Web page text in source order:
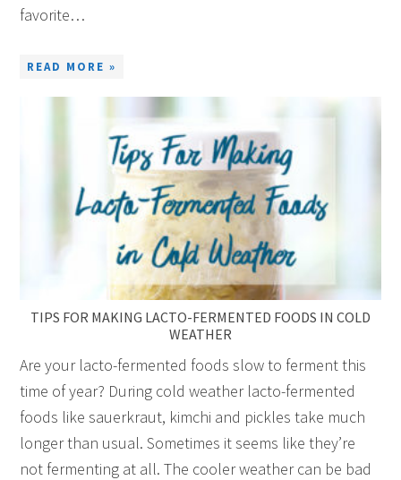
favorite…
READ MORE »
TIPS FOR MAKING LACTO-FERMENTED FOODS IN COLD
WEATHER
Are your lacto-fermented foods slow to ferment this
time of year? During cold weather lacto-fermented
foods like sauerkraut, kimchi and pickles take much
longer than usual. Sometimes it seems like they’re
not fermenting at all. The cooler weather can be bad